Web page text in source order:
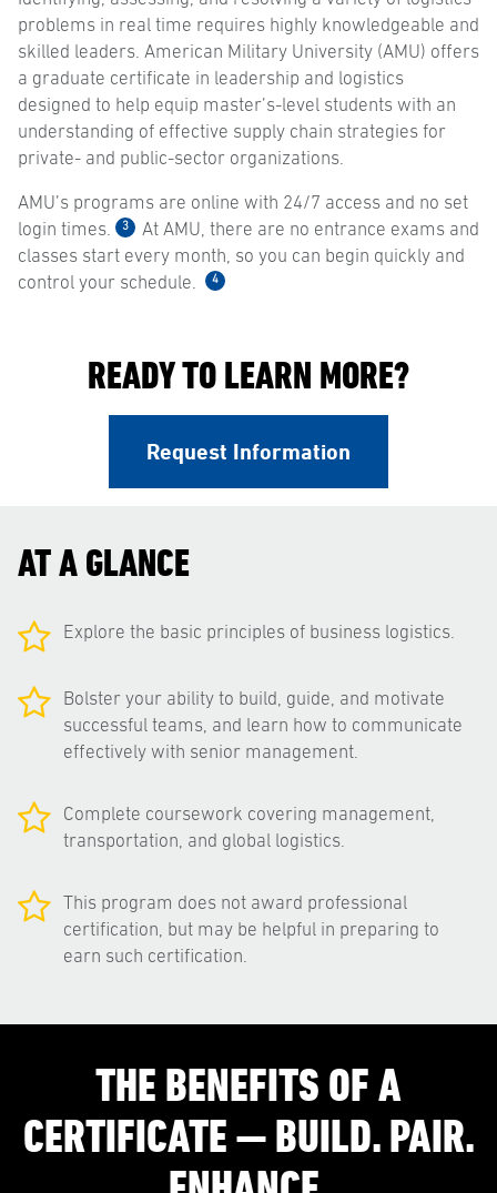
problems in real time requires highly knowledgeable and
skilled leaders. American Military University (AMU) offers
a graduate certificate in leadership and logistics
designed to help equip master’s-level students with an
understanding of effective supply chain strategies for
private- and public-sector organizations.
AMU’s programs are online with 24/7 access and no set
login times.
3
At AMU, there are no entrance exams and
classes start every month, so you can begin quickly and
control your schedule.
4
READY TO LEARN MORE?
Request Information
AT A GLANCE
Explore the basic principles of business logistics.
Bolster your ability to build, guide, and motivate
successful teams, and learn how to communicate
effectively with senior management.
Complete coursework covering management,
transportation, and global logistics.
This program does not award professional
certification, but may be helpful in preparing to
earn such certification.
THE BENEFITS OF A
CERTIFICATE — BUILD. PAIR.